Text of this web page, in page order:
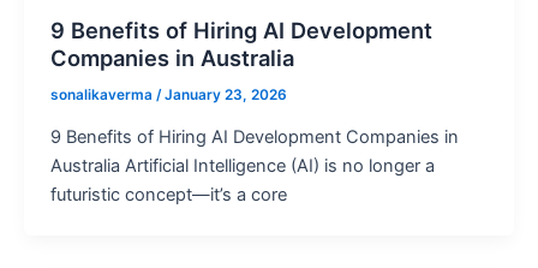
9 Benefits of Hiring AI Development
Companies in Australia
sonalikaverma /January 23, 2026
9 Benefits of Hiring AI Development Companies in
Australia Artificial Intelligence (AI) is no longer a
futuristic concept—it’s a core